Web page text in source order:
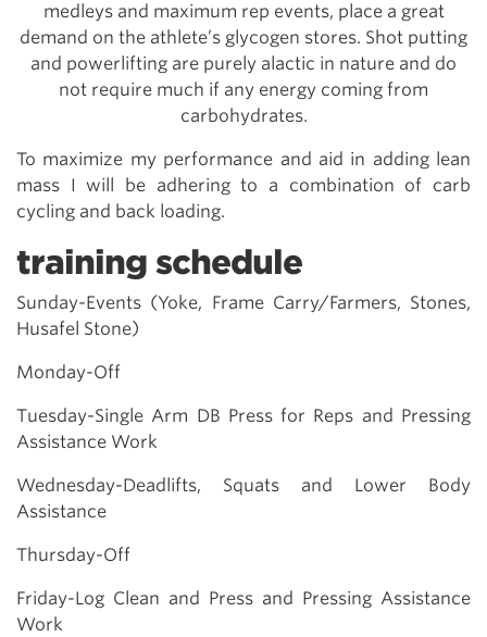
medleys and maximum rep events, place a great
demand on the athlete’s glycogen stores. Shot putting
and powerlifting are purely alactic in nature and do
not require much if any energy coming from
carbohydrates.
To maximize my performance and aid in adding lean
mass I will be adhering to a combination of carb
cycling and back loading.
training schedule
Sunday-Events (Yoke, Frame Carry/Farmers, Stones,
Husafel Stone)
Monday-Off
Tuesday-Single Arm DB Press for Reps and Pressing
Assistance Work
Wednesday-Deadlifts, Squats and Lower Body
Assistance
Thursday-Off
Friday-Log Clean and Press and Pressing Assistance
Work